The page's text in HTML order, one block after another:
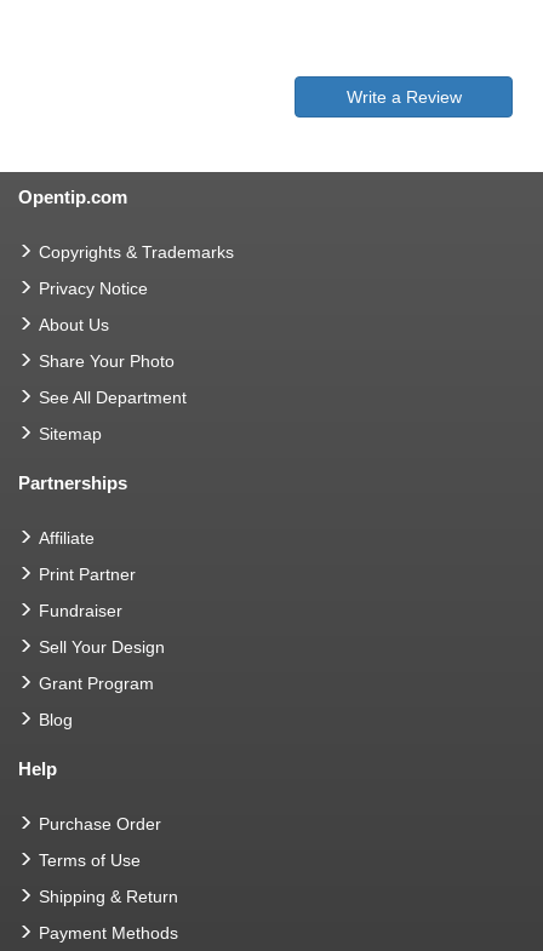
Write a Review
Opentip.com
Copyrights & Trademarks
Privacy Notice
About Us
Share Your Photo
See All Department
Sitemap
Partnerships
Affiliate
Print Partner
Fundraiser
Sell Your Design
Grant Program
Blog
Help
Purchase Order
Terms of Use
Shipping & Return
Payment Methods